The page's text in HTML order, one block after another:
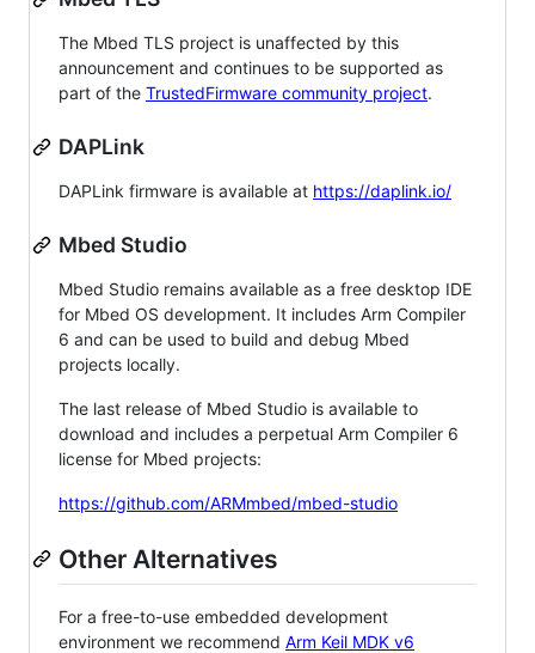
The Mbed TLS project is unaffected by this
announcement and continues to be supported as
part of the TrustedFirmware community project.
DAPLink
DAPLink firmware is available at https://daplink.io/
Mbed Studio
Mbed Studio remains available as a free desktop IDE
for Mbed OS development. It includes Arm Compiler
6 and can be used to build and debug Mbed
projects locally.
The last release of Mbed Studio is available to
download and includes a perpetual Arm Compiler 6
license for Mbed projects:
https://github.com/ARMmbed/mbed-studio
Other Alternatives
For a free-to-use embedded development
environment we recommend Arm Keil MDK v6